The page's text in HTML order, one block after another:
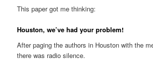
This paper got me thinking:
Houston, we’ve had your problem!
After paging the authors in Houston with the
there was radio silence.